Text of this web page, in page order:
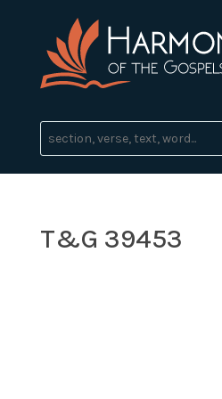
T&G 39453